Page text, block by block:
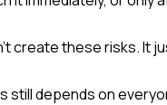
create these risks. It
still depends on